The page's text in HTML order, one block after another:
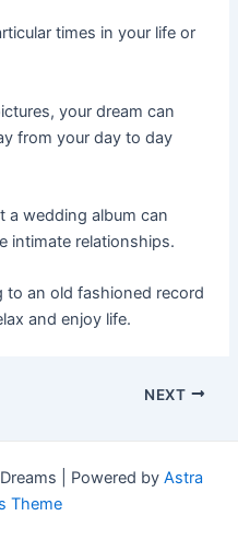
times in your life or
your dream can
from your day to day
a wedding album can
intimate relationships.
to an old fashioned record
and enjoy life.
NEXT
| Powered by Astra
Theme